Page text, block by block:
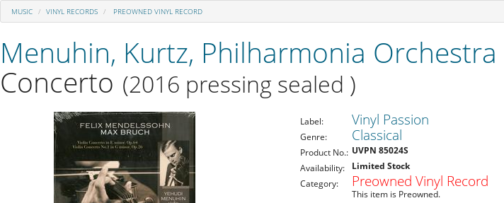
MUSIC VINYL RECORDS PREOWNED VINYL RECORD
Menuhin, Kurtz, Philharmonia Orchestra
Concerto (2016 pressing sealed )
Label: Vinyl Passion
Genre: Classical
Product No.: UVPN 85024S
Availability:
Limited Stock
Category:
Preowned Vinyl Record
This item is Preowned.